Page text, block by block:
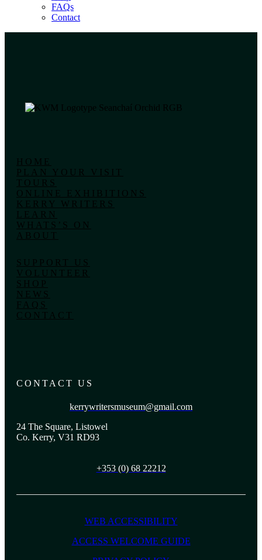
FAQs
Contact
HOME
PLAN YOUR VISIT
TOURS
ONLINE EXHIBITIONS
KERRY WRITERS
LEARN
WHATS’S ON
ABOUT
SUPPORT US
VOLUNTEER
SHOP
NEWS
FAQS
CONTACT
CONTACT US
kerrywritersmuseum@gmail.com
24 The Square, Listowel
Co. Kerry, V31 RD93
+353 (0) 68 22212
WEB ACCESSIBILITY
ACCESS WELCOME GUIDE